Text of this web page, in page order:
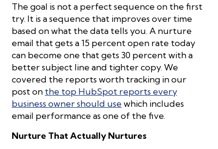
The goal is not a perfect sequence on the first
try. It is a sequence that improves over time
based on what the data tells you. A nurture
email that gets a 15 percent open rate today
can become one that gets 30 percent with a
better subject line and tighter copy. We
covered the reports worth tracking in our
post on the top HubSpot reports every
business owner should use which includes
email performance as one of the five.
Nurture That Actually Nurtures